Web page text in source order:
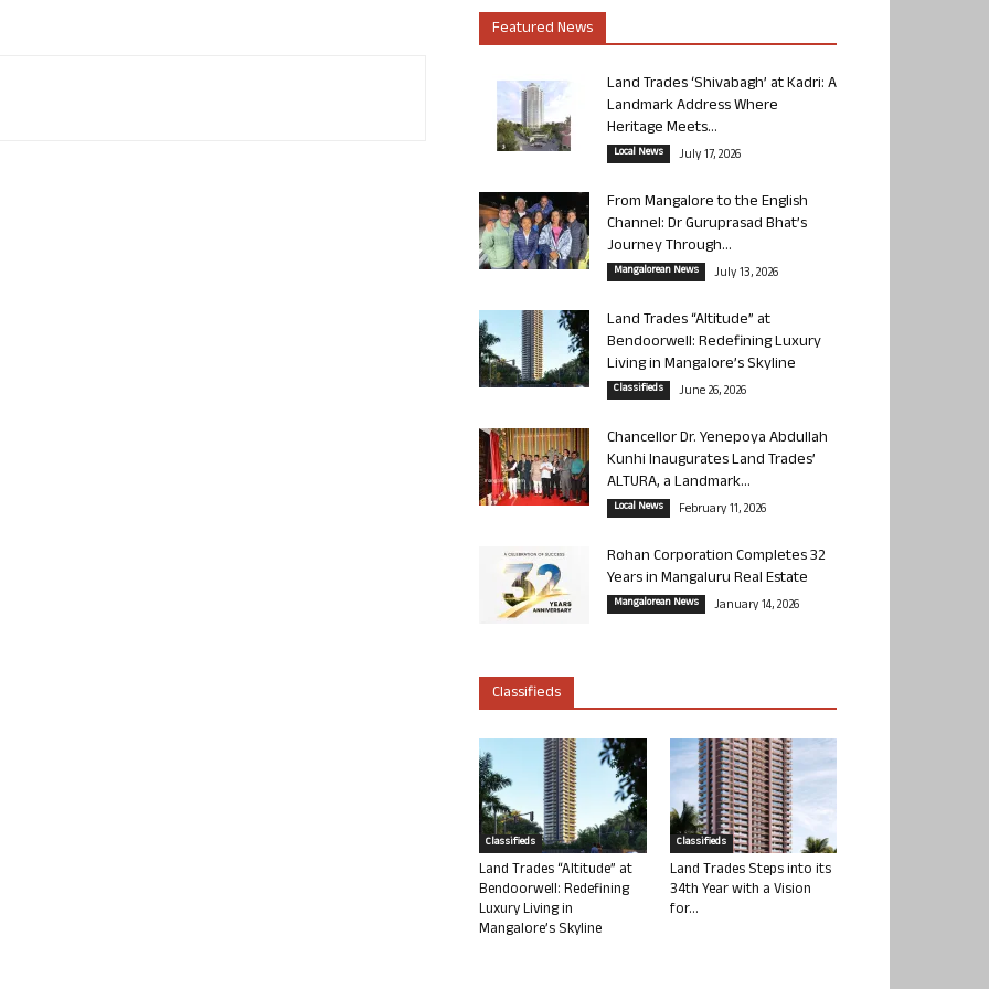
Featured News
Land Trades ‘Shivabagh’ at Kadri: A
Landmark Address Where
Heritage Meets...
Local News July 17, 2026
From Mangalore to the English
Channel: Dr Guruprasad Bhat’s
Journey Through...
Mangalorean News July 13, 2026
Land Trades “Altitude” at
Bendoorwell: Redefining Luxury
Living in Mangalore’s Skyline
Classifieds June 26, 2026
Chancellor Dr. Yenepoya Abdullah
Kunhi Inaugurates Land Trades’
ALTURA, a Landmark...
Local News February 11, 2026
Rohan Corporation Completes 32
Years in Mangaluru Real Estate
Mangalorean News January 14, 2026
Classifieds
Classifieds
Land Trades “Altitude” at
Bendoorwell: Redefining
Luxury Living in
Mangalore’s Skyline
Classifieds
Land Trades Steps into its
34th Year with a Vision
for...